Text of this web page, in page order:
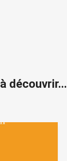
découvrir...